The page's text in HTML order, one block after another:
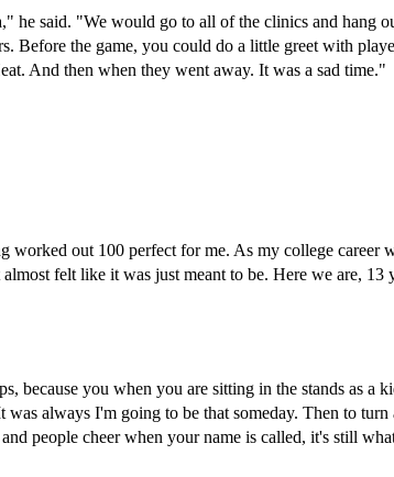
he said. "We would go to all of the clinics and hang
Before the game, you could do a little greet with
And then when they went away. It was a sad time."
worked out 100 perfect for me. As my college career
felt like it was just meant to be. Here we are, 13
because you when you are sitting in the stands as a
was always I'm going to be that someday. Then to turn
people cheer when your name is called, it's still